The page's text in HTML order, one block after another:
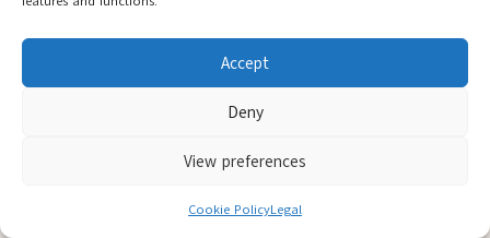
Accept
Deny
View preferences
Cookie PolicyLegal
Discover tips curated from leading national and local publishers
Copyright 2026 — Berwick Guides. All rights reserved.